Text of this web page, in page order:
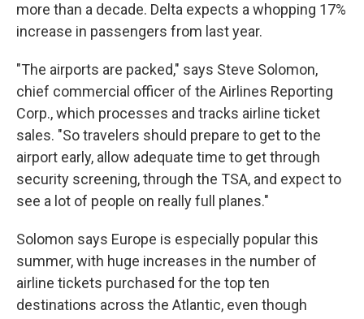
more than a decade. Delta expects a whopping 17%
increase in passengers from last year.
"The airports are packed," says Steve Solomon,
chief commercial officer of the Airlines Reporting
Corp., which processes and tracks airline ticket
sales. "So travelers should prepare to get to the
airport early, allow adequate time to get through
security screening, through the TSA, and expect to
see a lot of people on really full planes."
Solomon says Europe is especially popular this
summer, with huge increases in the number of
airline tickets purchased for the top ten
destinations across the Atlantic, even though